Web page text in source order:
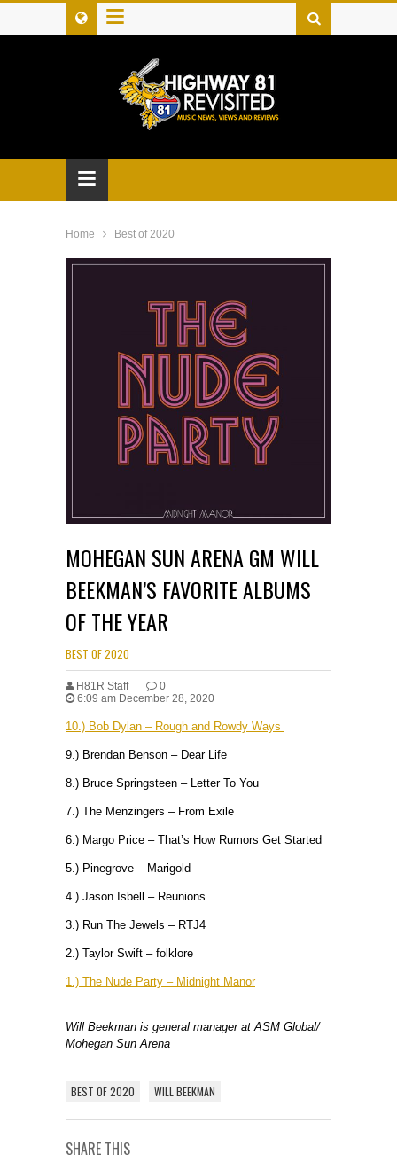
≡
≡
Home Best of 2020
MOHEGAN SUN ARENA GM WILL
BEEKMAN’S FAVORITE ALBUMS
OF THE YEAR
BEST OF 2020
H81R Staff
0
6:09 am December 28, 2020
10.) Bob Dylan – Rough and Rowdy Ways
9.) Brendan Benson – Dear Life
8.) Bruce Springsteen – Letter To You
7.) The Menzingers – From Exile
6.) Margo Price – That’s How Rumors Get Started
5.) Pinegrove – Marigold
4.) Jason Isbell – Reunions
3.) Run The Jewels – RTJ4
2.) Taylor Swift – folklore
1.) The Nude Party – Midnight Manor
Will Beekman is general manager at ASM Global/
Mohegan Sun Arena
BEST OF 2020 WILL BEEKMAN
SHARE THIS